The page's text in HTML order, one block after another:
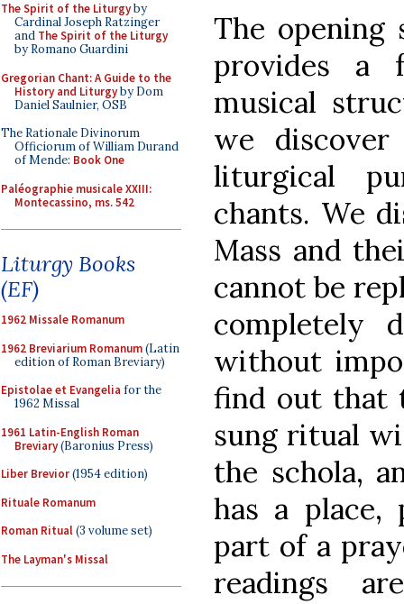
The Spirit of the Liturgyby
Cardinal Joseph Ratzinger
and The Spirit of the Liturgy
by Romano Guardini
Gregorian Chant: A Guide to the
History and Liturgyby Dom
Daniel Saulnier, OSB
The Rationale Divinorum
Officiorum of William Durand
of Mende: Book One
Paléographie musicale XXIII:
Montecassino, ms. 542
Liturgy Books
(EF)
1962 Missale Romanum
1962 Breviarium Romanum(Latin
edition of Roman Breviary)
Epistolae et Evangelia for the
1962 Missal
1961 Latin-English Roman
Breviary(Baronius Press)
Liber Brevior(1954 edition)
Rituale Romanum
Roman Ritual(3 volume set)
The Layman's Missal
The opening
provides a
musical
we
liturgical
chants. We
Mass and
cannot be
completely
without
find out that
sung ritual
the schola,
has a place,
part of a
readings